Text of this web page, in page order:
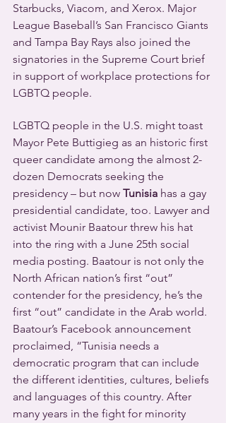
Starbucks, Viacom, and Xerox. Major
League Baseball’s San Francisco Giants
and Tampa Bay Rays also joined the
signatories in the Supreme Court brief
in support of workplace protections for
LGBTQ people.
LGBTQ people in the U.S. might toast
Mayor Pete Buttigieg as an historic first
queer candidate among the almost 2-
dozen Democrats seeking the
presidency – but now Tunisia has a gay
presidential candidate, too. Lawyer and
activist Mounir Baatour threw his hat
into the ring with a June 25th social
media posting. Baatour is not only the
North African nation’s first “out”
contender for the presidency, he’s the
first “out” candidate in the Arab world.
Baatour’s Facebook announcement
proclaimed, “Tunisia needs a
democratic program that can include
the different identities, cultures, beliefs
and languages of this country. After
many years in the fight for minority